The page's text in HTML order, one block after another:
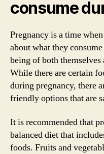
consume
Pregnancy is a time
about what they
being of both
While there are certain
during pregnancy, there
friendly options that are
It is recommended that
balanced diet that
foods. Fruits and